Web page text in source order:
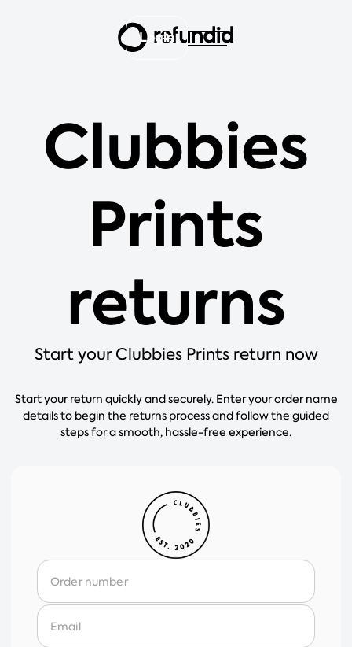
Login
Clubbies
Prints
returns
Start your Clubbies Prints return now
Start your return quickly and securely. Enter your order name
details to begin the returns process and follow the guided
steps for a smooth, hassle-free experience.